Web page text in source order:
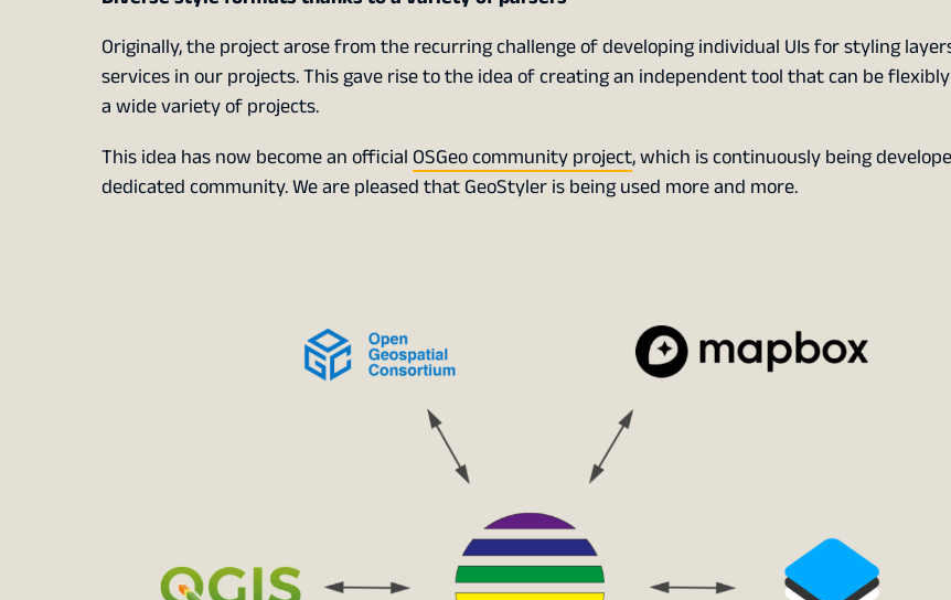
Originally, the project arose from the recurring challenge of developing individual UIs for styling
services in our projects. This gave rise to the idea of creating an independent tool that can be
a wide variety of projects.
This idea has now become an official OSGeo community project, which is continuously being
dedicated community. We are pleased that GeoStyler is being used more and more.